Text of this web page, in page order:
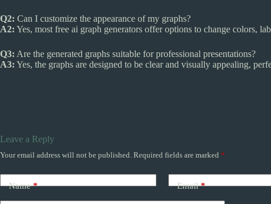
Q2: Can I customize the appearance of my graphs?
A2: Yes, most free ai graph generators offer options to change colors,
Q3: Are the generated graphs suitable for professional presentations?
A3: Yes, the graphs are designed to be clear and visually appealing,
Leave a Reply
Your email address will not be published. Required fields are marked *
Name* Email*